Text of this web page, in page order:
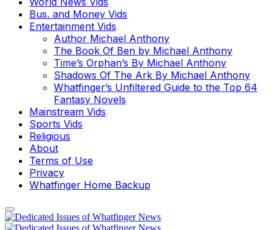
Bus. and Money Vids
Entertainment Vids
Author Michael Anthony
The Book Of Ben by Michael Anthony
Time’s Orphan’s By Michael Anthony
Shadows Of The Ark By Michael Anthony
Whatfinger’s Unfiltered Guide to the Top 64
Fantasy Novels
Mainstream Vids
Sports Vids
Religious
About
Terms of Use
Privacy
Whatfinger Home Backup